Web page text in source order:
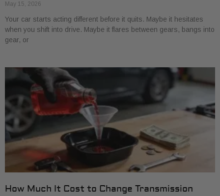
May 15, 2026
Your car starts acting different before it quits. Maybe it hesitates
when you shift into drive. Maybe it flares between gears, bangs into
gear, or
How Much It Cost to Change Transmission